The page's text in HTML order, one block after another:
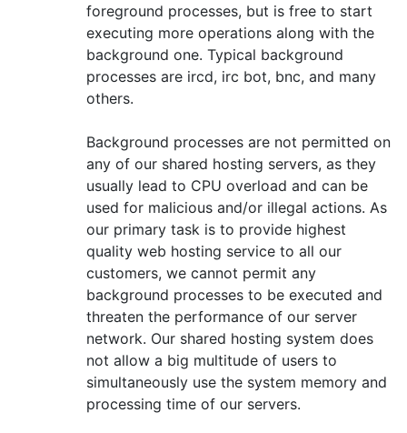
foreground processes, but is free to start
executing more operations along with the
background one. Typical background
processes are ircd, irc bot, bnc, and many
others.
Background processes are not permitted on
any of our shared hosting servers, as they
usually lead to CPU overload and can be
used for malicious and/or illegal actions. As
our primary task is to provide highest
quality web hosting service to all our
customers, we cannot permit any
background processes to be executed and
threaten the performance of our server
network. Our shared hosting system does
not allow a big multitude of users to
simultaneously use the system memory and
processing time of our servers.